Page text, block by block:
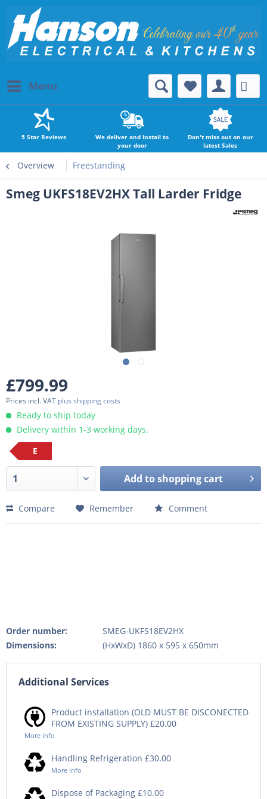
Menu
5 Star Reviews
We deliver and Install to
your door
Don't miss out on our
latest Sales
Overview Freestanding
Smeg UKFS18EV2HX Tall Larder Fridge
£799.99
Prices incl. VAT plus shipping costs
Ready to ship today
Delivery within 1-3 working days.
E
Add toshopping cart
Compare Remember Comment
Order number:
SMEG-UKFS18EV2HX
Dimensions:
(HxWxD) 1860 x 595 x 650mm
Additional Services
Product installation (OLD MUST BE DISCONECTED
FROM EXISTING SUPPLY) £20.00
More info
Handling Refrigeration £30.00
More info
Dispose of Packaging £10.00